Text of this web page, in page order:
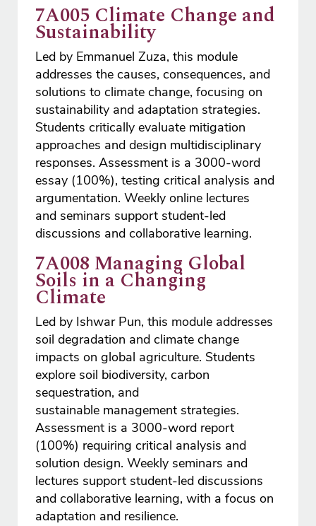
7A005 Climate Change and
Sustainability
Led by Emmanuel Zuza, this module
addresses the causes, consequences, and
solutions to climate change, focusing on
sustainability and adaptation strategies.
Students critically evaluate mitigation
approaches and design multidisciplinary
responses. Assessment is a 3000-word
essay (100%), testing critical analysis and
argumentation. Weekly online lectures
and seminars support student-led
discussions and collaborative learning.
7A008 Managing Global
Soils in a Changing
Climate
Led by Ishwar Pun, this module addresses
soil degradation and climate change
impacts on global agriculture. Students
explore soil biodiversity, carbon
sequestration, and
sustainable management strategies.
Assessment is a 3000-word report
(100%) requiring critical analysis and
solution design. Weekly seminars and
lectures support student-led discussions
and collaborative learning, with a focus on
adaptation and resilience.